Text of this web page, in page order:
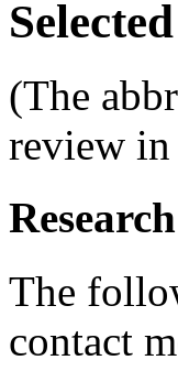
(The
review in
The
contact